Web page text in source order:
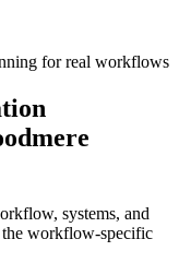
for real workflows
systems, and
the workflow-specific